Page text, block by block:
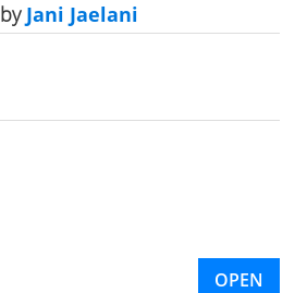
byJani Jaelani
OPEN